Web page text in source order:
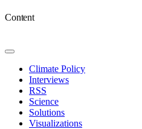
Content
Toggle
NavigationClimate Policy
Interviews
RSS
Science
Solutions
Visualizations